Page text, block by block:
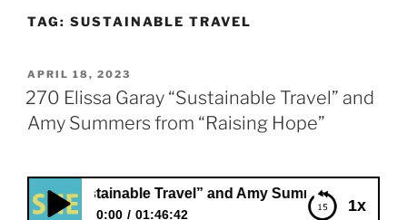
TAG: SUSTAINABLE TRAVEL
POSTED
ON
APRIL 18, 2023
270 Elissa Garay “Sustainable Travel” and
Amy Summers from “Raising Hope”
1x
“Sustainable Travel” and Amy Summers from “Raising
0:00 01:46:42